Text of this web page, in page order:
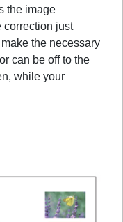
the image
correction just
the necessary
can be off to the
while your